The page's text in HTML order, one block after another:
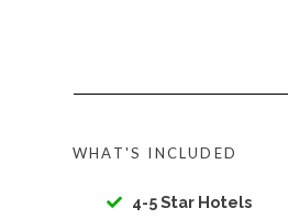
WHAT'S INCLUDED
4-5 Star Hotels